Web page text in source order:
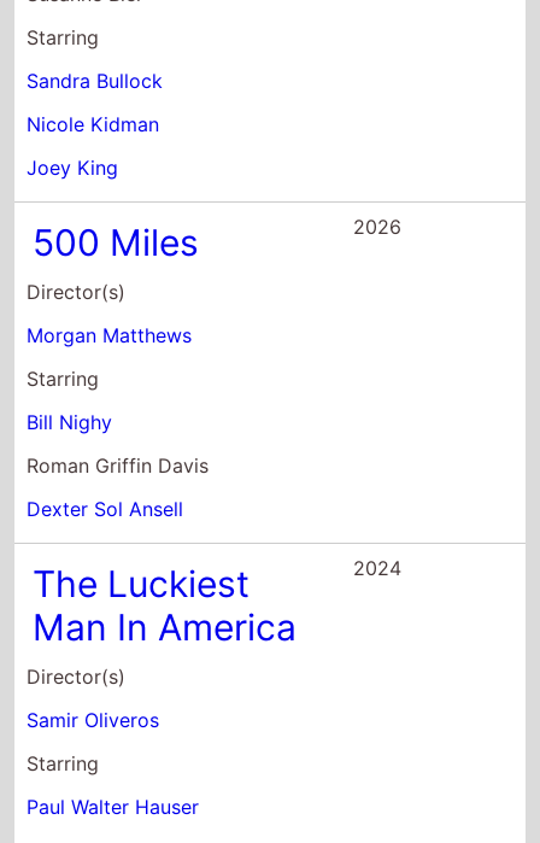
Sandra Bullock
Nicole Kidman
Joey King
500 Miles
Director(s)
Morgan Matthews
Starring
Bill Nighy
Roman Griffin Davis
Dexter Sol Ansell
The Luckiest
Man In America
Director(s)
Samir Oliveros
Starring
Paul Walter Hauser
Walton Goggins